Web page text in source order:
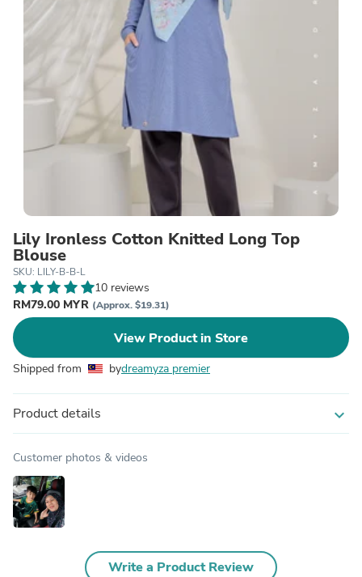
Lily Ironless Cotton Knitted Long Top
Blouse
SKU: LILY-B-B-L
10 reviews
RM79.00 MYR (Approx. $19.31)
View Product in Store
Shipped from bydreamyza premier
Product details expand_more
Customer photos & videos
Write a Product Review